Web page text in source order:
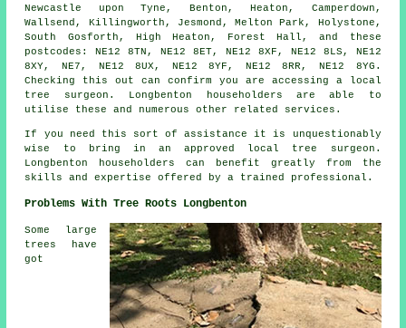
Newcastle upon Tyne, Benton, Heaton, Camperdown,
Wallsend, Killingworth, Jesmond, Melton Park, Holystone,
South Gosforth, High Heaton, Forest Hall, and these
postcodes: NE12 8TN, NE12 8ET, NE12 8XF, NE12 8LS, NE12
8XY, NE7, NE12 8UX, NE12 8YF, NE12 8RR, NE12 8YG.
Checking this out can confirm you are accessing a local
tree surgeon. Longbenton householders are able to
utilise these and numerous other related services.
If you need this sort of assistance it is unquestionably
wise to bring in an approved local tree surgeon.
Longbenton householders can benefit greatly from the
skills and expertise offered by a trained professional.
Problems With Tree Roots Longbenton
Some large
trees have
got